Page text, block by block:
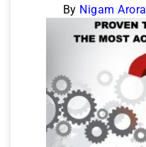
By Nigam Arora